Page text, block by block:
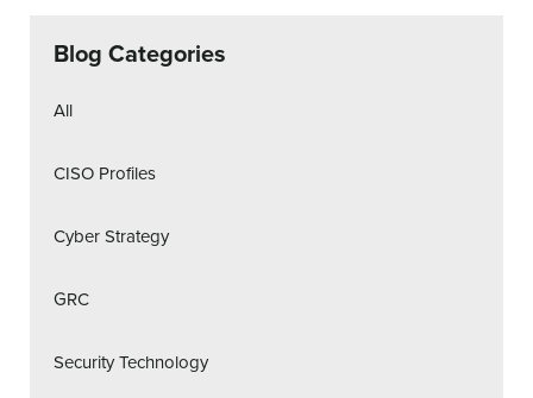
Blog Categories
All
CISO Profiles
Cyber Strategy
GRC
Security Technology